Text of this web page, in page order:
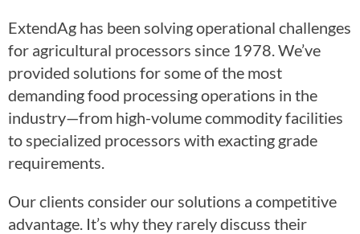
ExtendAg has been solving operational challenges
for agricultural processors since 1978. We’ve
provided solutions for some of the most
demanding food processing operations in the
industry—from high-volume commodity facilities
to specialized processors with exacting grade
requirements.
Our clients consider our solutions a competitive
advantage. It’s why they rarely discuss their